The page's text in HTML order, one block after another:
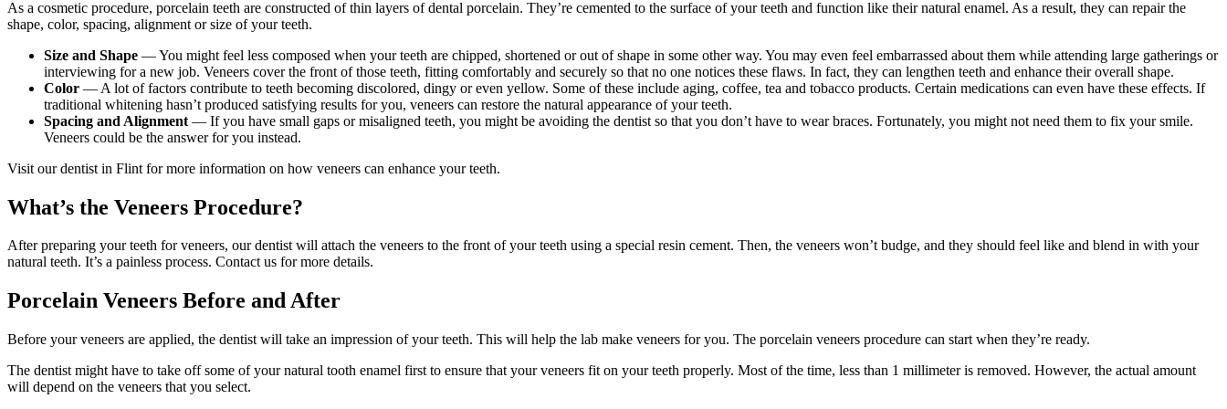
As a cosmetic procedure, porcelain teeth are constructed of thin layers of dental porcelain. They’re cemented to the surface of your teeth and function like their natural enamel. As a result, they can repair the
shape, color, spacing, alignment or size of your teeth.
Size and Shape — You might feel less composed when your teeth are chipped, shortened or out of shape in some other way. You may even feel embarrassed about them while attending large gatherings or
interviewing for a new job. Veneers cover the front of those teeth, fitting comfortably and securely so that no one notices these flaws. In fact, they can lengthen teeth and enhance their overall shape.
Color — A lot of factors contribute to teeth becoming discolored, dingy or even yellow. Some of these include aging, coffee, tea and tobacco products. Certain medications can even have these effects. If
traditional whitening hasn’t produced satisfying results for you, veneers can restore the natural appearance of your teeth.
Spacing and Alignment — If you have small gaps or misaligned teeth, you might be avoiding the dentist so that you don’t have to wear braces. Fortunately, you might not need them to fix your smile.
Veneers could be the answer for you instead.
Visit our dentist in Flint for more information on how veneers can enhance your teeth.
What’s the Veneers Procedure?
After preparing your teeth for veneers, our dentist will attach the veneers to the front of your teeth using a special resin cement. Then, the veneers won’t budge, and they should feel like and blend in with your
natural teeth. It’s a painless process. Contact us for more details.
Porcelain Veneers Before and After
Before your veneers are applied, the dentist will take an impression of your teeth. This will help the lab make veneers for you. The porcelain veneers procedure can start when they’re ready.
The dentist might have to take off some of your natural tooth enamel first to ensure that your veneers fit on your teeth properly. Most of the time, less than 1 millimeter is removed. However, the actual amount
will depend on the veneers that you select.